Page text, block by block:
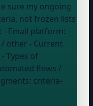
sure my ongoing
not frozen lists
- Email platform:
/ other - Current
- Types of
flows /
criteria-